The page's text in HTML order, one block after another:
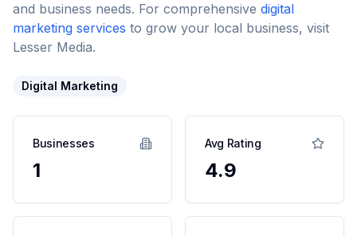
and business needs. For comprehensive digital
marketing services to grow your local business, visit
Lesser Media.
Digital Marketing
Businesses
1
Avg Rating
4.9